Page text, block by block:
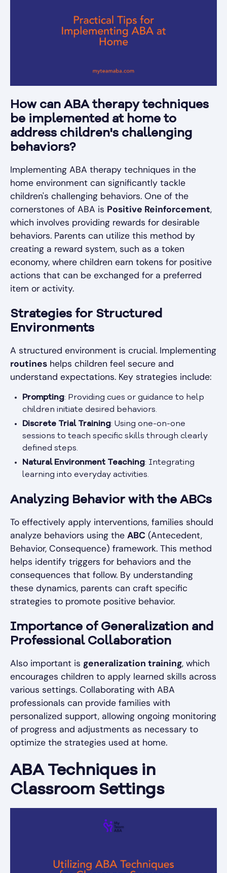
How can ABA therapy techniques
be implemented at home to
address children's challenging
behaviors?
Implementing ABA therapy techniques in the
home environment can significantly tackle
children's challenging behaviors. One of the
cornerstones of ABA is Positive Reinforcement,
which involves providing rewards for desirable
behaviors. Parents can utilize this method by
creating a reward system, such as a token
economy, where children earn tokens for positive
actions that can be exchanged for a preferred
item or activity.
Strategies for Structured
Environments
A structured environment is crucial. Implementing
routines helps children feel secure and
understand expectations. Key strategies include:
Prompting: Providing cues or guidance to help
children initiate desired behaviors.
Discrete Trial Training: Using one-on-one
sessions to teach specific skills through clearly
defined steps.
Natural Environment Teaching: Integrating
learning into everyday activities.
Analyzing Behavior with the ABCs
To effectively apply interventions, families should
analyze behaviors using the ABC (Antecedent,
Behavior, Consequence) framework. This method
helps identify triggers for behaviors and the
consequences that follow. By understanding
these dynamics, parents can craft specific
strategies to promote positive behavior.
Importance of Generalization and
Professional Collaboration
Also important is generalization training, which
encourages children to apply learned skills across
various settings. Collaborating with ABA
professionals can provide families with
personalized support, allowing ongoing monitoring
of progress and adjustments as necessary to
optimize the strategies used at home.
ABA Techniques in
Classroom Settings